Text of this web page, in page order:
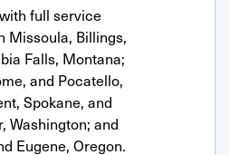
full service
Missoula, Billings,
Falls, Montana;
and Pocatello,
Spokane, and
Washington; and
Eugene, Oregon.